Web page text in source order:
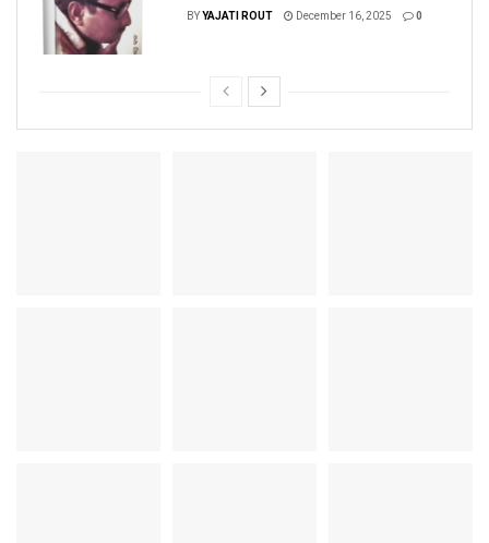
BYYAJATI ROUT December 16, 2025 0